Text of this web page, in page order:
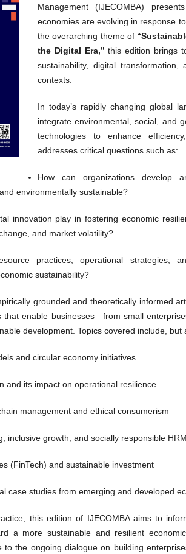
Management (IJECOMBA)
economies are evolving in response
the overarching theme of
the Digital Era,” this edition brings
sustainability, digital
contexts.
In today’s rapidly changing global
integrate environmental, social, and
technologies to enhance
addresses critical questions such as:
How can organizations develop
environmentally sustainable?
innovation play in fostering economic
and market volatility?
practices, operational strategies,
sustainability?
grounded and theoretically informed
that enable businesses—from small
development. Topics covered include, but
and circular economy initiatives
and its impact on operational resilience
management and ethical consumerism
inclusive growth, and socially responsible HRM
(FinTech) and sustainable investment
case studies from emerging and developed
this edition of IJECOMBA aims to
a more sustainable and resilient
to the ongoing dialogue on building